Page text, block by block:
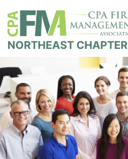
NORTHEAST CHAPTER